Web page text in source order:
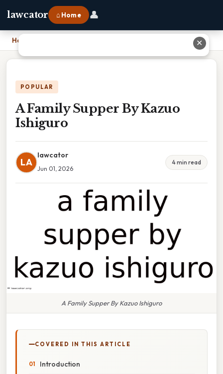
lawcator ⌂ Home 👤
Home
POPULAR
A Family Supper By Kazuo
Ishiguro
LA
lawcator
Jun 01, 2026
4 min read
A Family Supper By Kazuo Ishiguro
COVERED IN THIS ARTICLE
Introduction
✕